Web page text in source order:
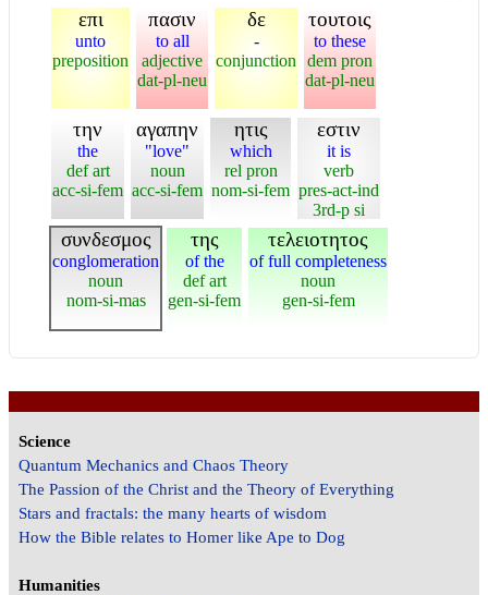
επι
unto
preposition
πασιν
to all
adjective
dat-pl-neu
δε
-
conjunction
τουτοις
to these
dem pron
dat-pl-neu
την
the
def art
acc-si-fem
αγαπην
"love"
noun
acc-si-fem
ητις
which
rel pron
nom-si-fem
εστιν
it is
verb
pres-act-ind
3rd-p si
συνδεσμος
conglomeration
noun
nom-si-mas
της
of the
def art
gen-si-fem
τελειοτητος
of full completeness
noun
gen-si-fem
Science
Quantum Mechanics and Chaos Theory
The Passion of the Christ and the Theory of Everything
Stars and fractals: the many hearts of wisdom
How the Bible relates to Homer like Ape to Dog
Humanities